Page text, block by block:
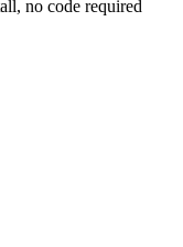
no code required